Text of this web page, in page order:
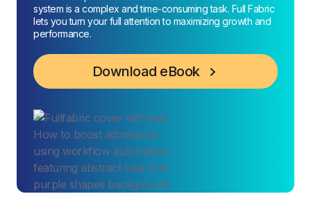
system is a complex and time-consuming task. Full Fabric
lets you turn your full attention to maximizing growth and
performance.
Download eBook